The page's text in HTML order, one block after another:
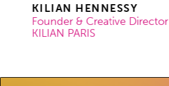
KILIAN HENNESSY
Founder & Creative Director
KILIAN PARIS